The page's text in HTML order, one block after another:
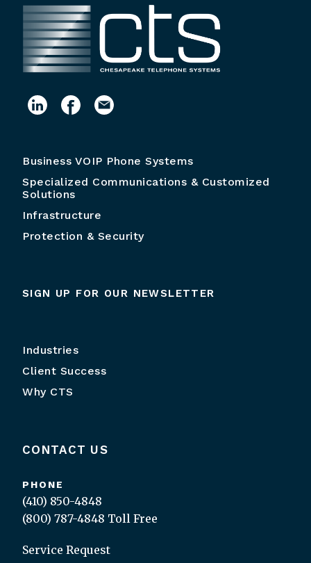
Business VOIP Phone Systems
Specialized Communications & Customized
Solutions
Infrastructure
Protection & Security
SIGN UP FOR OUR NEWSLETTER
Industries
Client Success
Why CTS
CONTACT US
PHONE
(410) 850-4848
(800) 787-4848 Toll Free
Service Request